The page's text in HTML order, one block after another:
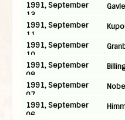
1991, September
13
1991, September
11
1991, September
10
1991, September
08
1991, September
07
1991, September
06